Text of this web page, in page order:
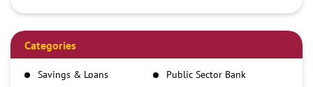
Categories
Savings & Loans
Public Sector Bank